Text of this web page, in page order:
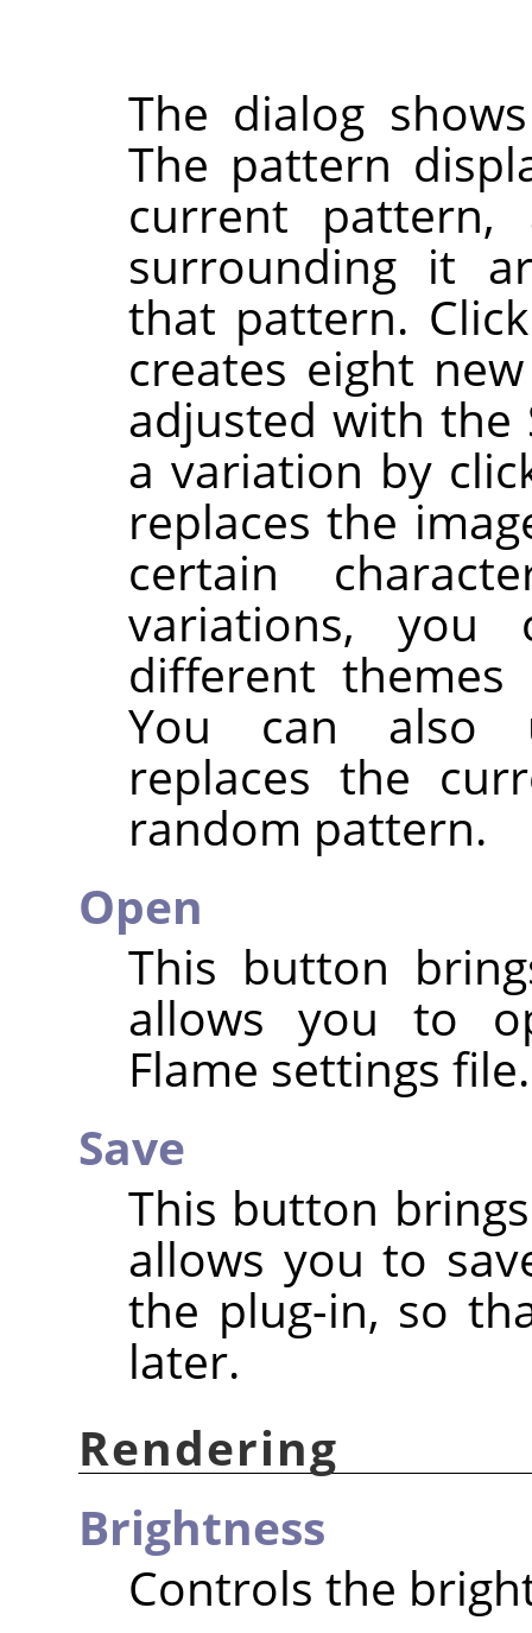
The dialog
The pattern
current
surrounding it
that pattern.
creates eight
adjusted with the
a variation by
replaces the
certain
variations, you
different
You can
replaces the
random pattern.
Open
This button
allows you to
Flame settings file.
Save
This button
allows you to
the plug-in, so
later.
Rendering
Brightness
Controls the